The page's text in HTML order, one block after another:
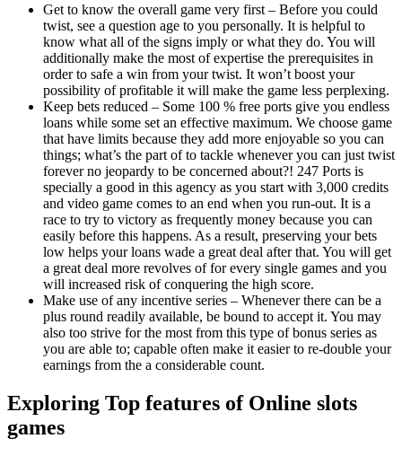
Get to know the overall game very first – Before you could
twist, see a question age to you personally. It is helpful to
know what all of the signs imply or what they do. You will
additionally make the most of expertise the prerequisites in
order to safe a win from your twist. It won’t boost your
possibility of profitable it will make the game less perplexing.
Keep bets reduced – Some 100 % free ports give you endless
loans while some set an effective maximum. We choose game
that have limits because they add more enjoyable so you can
things; what’s the part of to tackle whenever you can just twist
forever no jeopardy to be concerned about?! 247 Ports is
specially a good in this agency as you start with 3,000 credits
and video game comes to an end when you run-out. It is a
race to try to victory as frequently money because you can
easily before this happens. As a result, preserving your bets
low helps your loans wade a great deal after that. You will get
a great deal more revolves of for every single games and you
will increased risk of conquering the high score.
Make use of any incentive series – Whenever there can be a
plus round readily available, be bound to accept it. You may
also too strive for the most from this type of bonus series as
you are able to; capable often make it easier to re-double your
earnings from the a considerable count.
Exploring Top features of Online slots
games